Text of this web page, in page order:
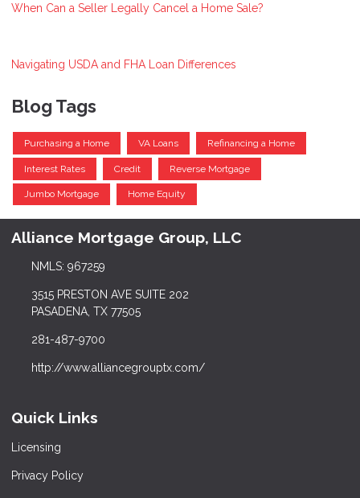
When Can a Seller Legally Cancel a Home Sale?
Navigating USDA and FHA Loan Differences
Blog Tags
Purchasing a Home VA Loans Refinancing a Home
Interest Rates Credit Reverse Mortgage
Jumbo Mortgage Home Equity
Alliance Mortgage Group, LLC
NMLS: 967259
3515 PRESTON AVE SUITE 202
PASADENA, TX 77505
281-487-9700
http://www.alliancegrouptx.com/
Quick Links
Licensing
Privacy Policy